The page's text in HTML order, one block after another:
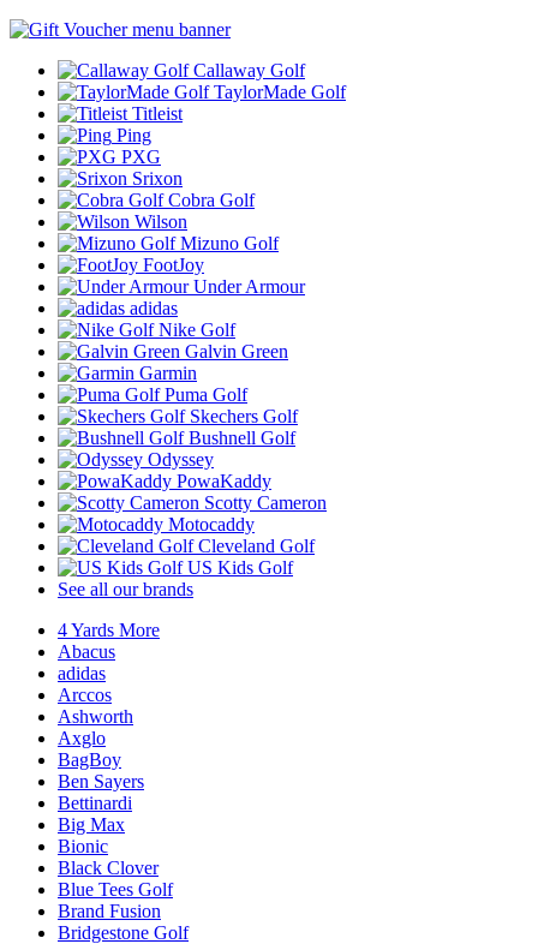
Callaway Golf
TaylorMade Golf
Titleist
Ping
PXG
Srixon
Cobra Golf
Wilson
Mizuno Golf
FootJoy
Under Armour
adidas
Nike Golf
Galvin Green
Garmin
Puma Golf
Skechers Golf
Bushnell Golf
Odyssey
PowaKaddy
Scotty Cameron
Motocaddy
Cleveland Golf
US Kids Golf
See all our brands
4 Yards More
Abacus
adidas
Arccos
Ashworth
Axglo
BagBoy
Ben Sayers
Bettinardi
Big Max
Bionic
Black Clover
Blue Tees Golf
Brand Fusion
Bridgestone Golf